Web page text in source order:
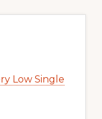
Low Single